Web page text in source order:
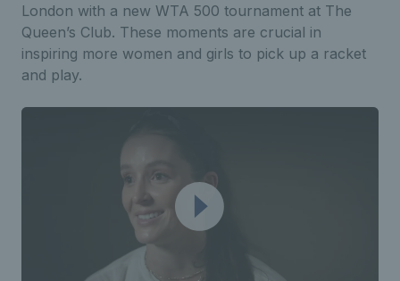
London with a new WTA 500 tournament at The
Queen’s Club. These moments are crucial in
inspiring more women and girls to pick up a racket
and play.